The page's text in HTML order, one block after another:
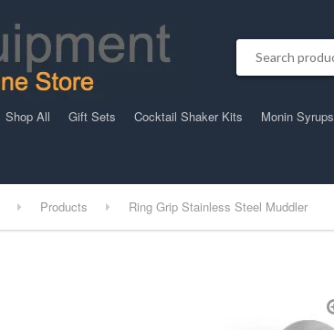
Search for:
Shop All Gift Sets Cocktail Shaker Kits Monin Syrups
Products Ring Grip Stainless Steel Muddler